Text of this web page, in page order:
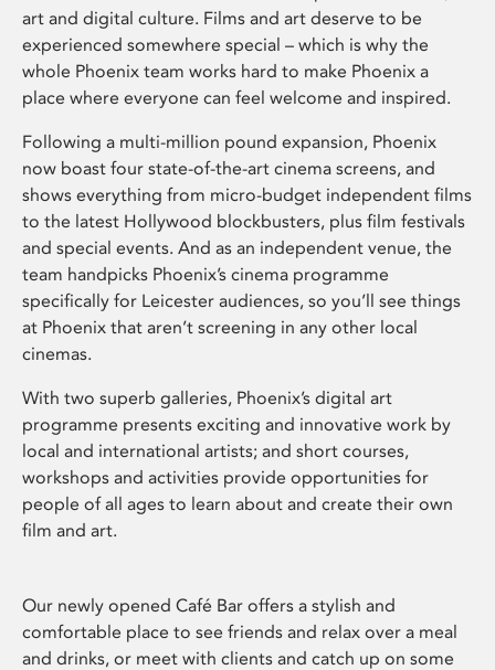
art and digital culture. Films and art deserve to be
experienced somewhere special – which is why the
whole Phoenix team works hard to make Phoenix a
place where everyone can feel welcome and inspired.
Following a multi-million pound expansion, Phoenix
now boast four state-of-the-art cinema screens, and
shows everything from micro-budget independent films
to the latest Hollywood blockbusters, plus film festivals
and special events. And as an independent venue, the
team handpicks Phoenix’s cinema programme
specifically for Leicester audiences, so you’ll see things
at Phoenix that aren’t screening in any other local
cinemas.
With two superb galleries, Phoenix’s digital art
programme presents exciting and innovative work by
local and international artists; and short courses,
workshops and activities provide opportunities for
people of all ages to learn about and create their own
film and art.
Our newly opened Café Bar offers a stylish and
comfortable place to see friends and relax over a meal
and drinks, or meet with clients and catch up on some